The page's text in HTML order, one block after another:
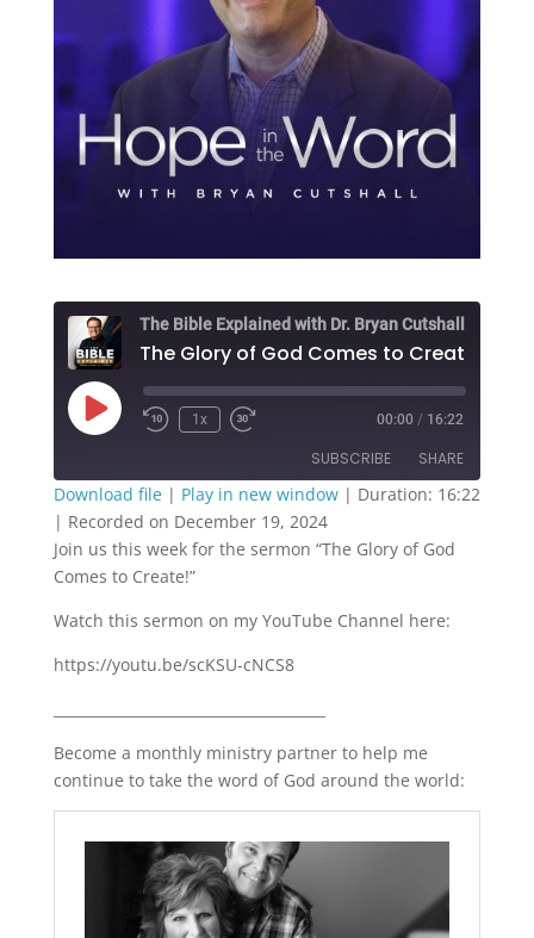
The Bible Explained with Dr. Bryan Cutshall
Play
Episode
1x 00:00 / 16:22
SUBSCRIBE SHARE
RSS FEED
SHARE
LINK
EMBED
Download file| Play in new window| Duration: 16:22
| Recorded on December 19, 2024
Join us this week for the sermon “The Glory of God
Comes to Create!”
Watch this sermon on my YouTube Channel here:
https://youtu.be/scKSU-cNCS8
Become a monthly ministry partner to help me
continue to take the word of God around the world: